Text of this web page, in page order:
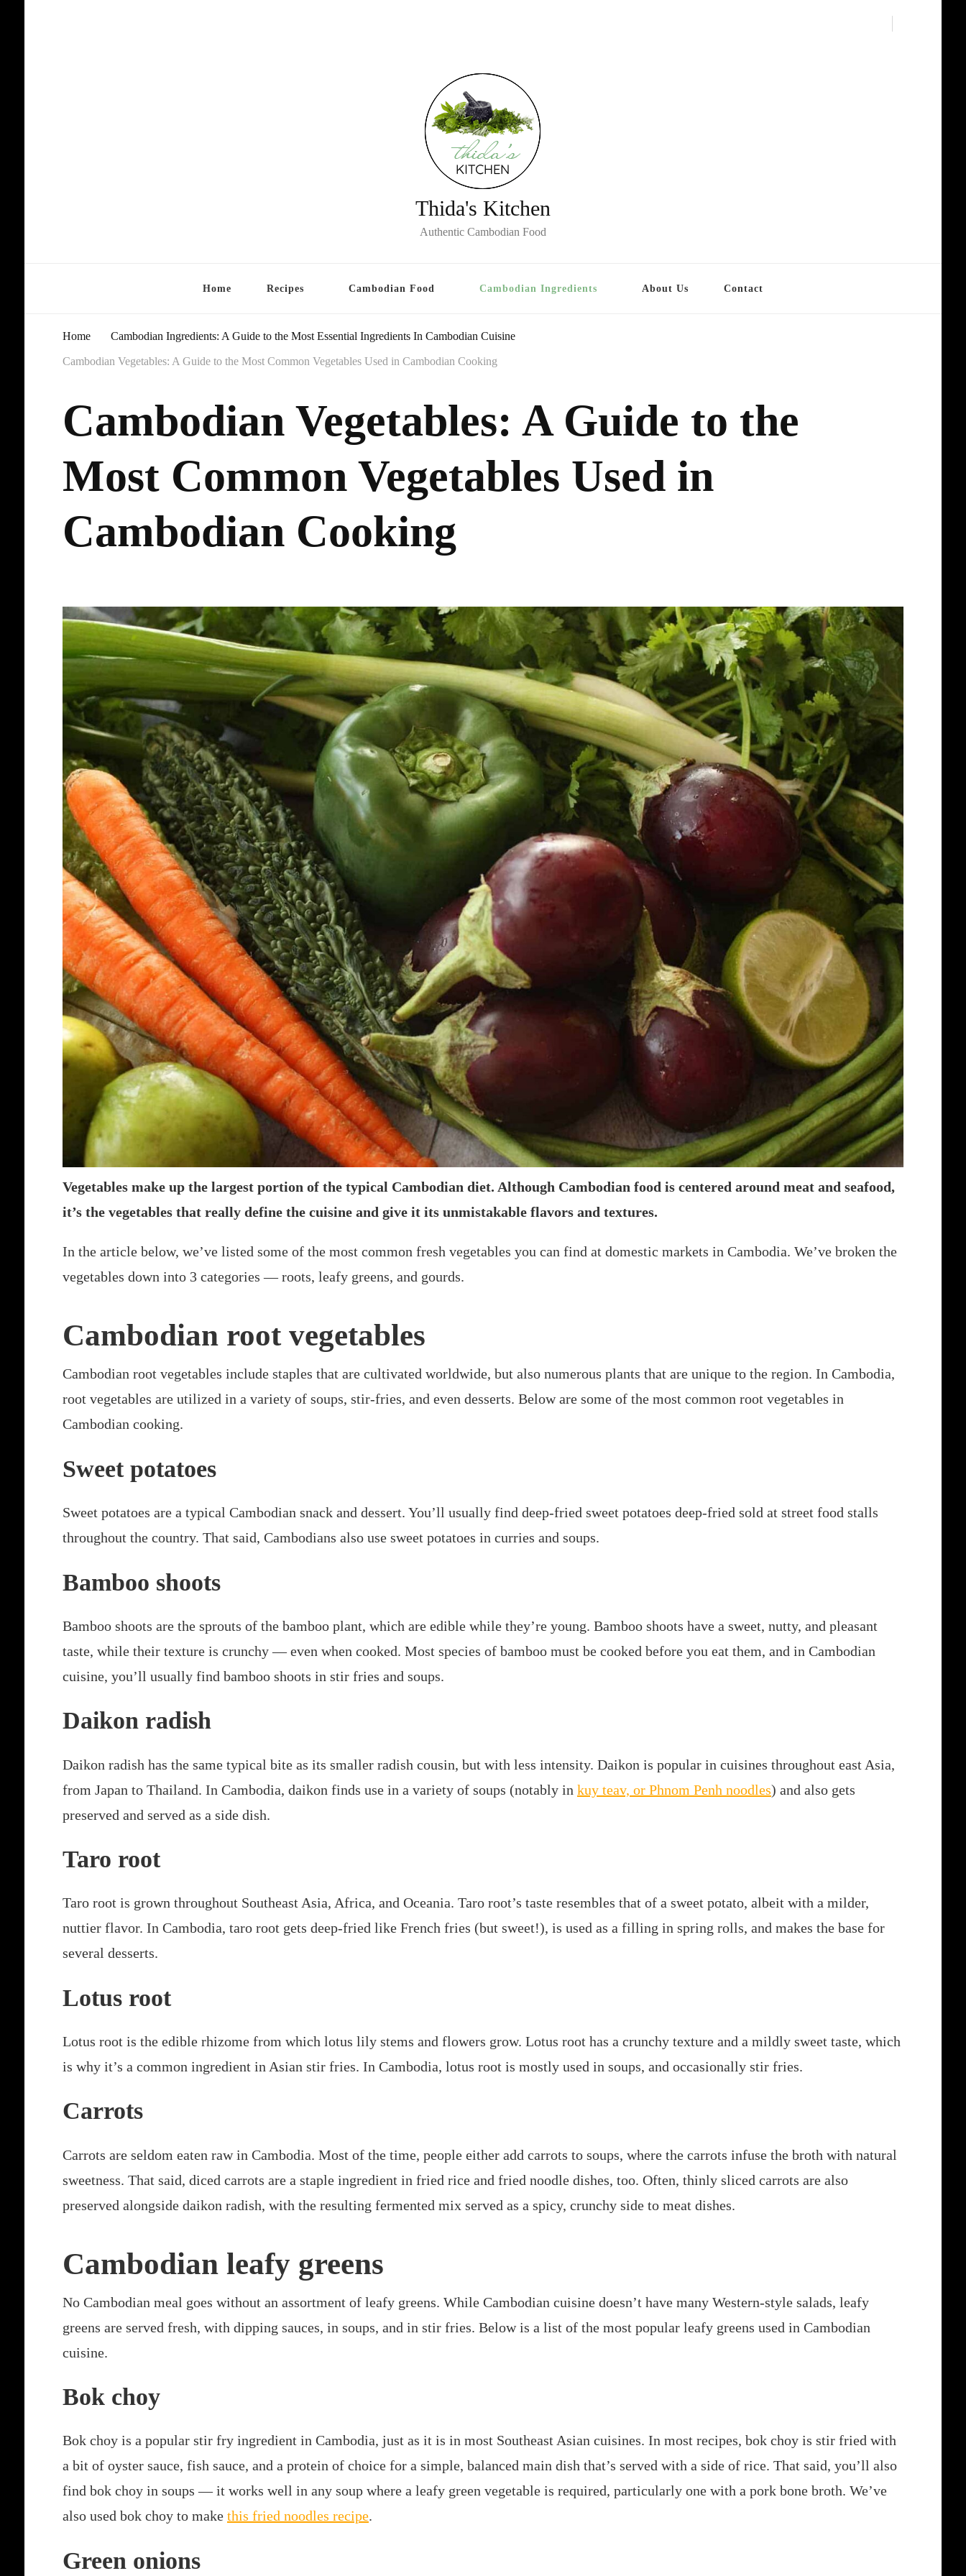
Thida's Kitchen
Authentic Cambodian Food
Home Recipes Cambodian Food Cambodian Ingredients About Us Contact
Home Cambodian Ingredients: A Guide to the Most Essential Ingredients In Cambodian Cuisine
Cambodian Vegetables: A Guide to the Most Common Vegetables Used in Cambodian Cooking
Cambodian Vegetables: A Guide to the
Most Common Vegetables Used in
Cambodian Cooking
Vegetables make up the largest portion of the typical Cambodian diet. Although Cambodian food is centered around meat and seafood,
it’s the vegetables that really define the cuisine and give it its unmistakable flavors and textures.
In the article below, we’ve listed some of the most common fresh vegetables you can find at domestic markets in Cambodia. We’ve broken the
vegetables down into 3 categories — roots, leafy greens, and gourds.
Cambodian root vegetables
Cambodian root vegetables include staples that are cultivated worldwide, but also numerous plants that are unique to the region. In Cambodia,
root vegetables are utilized in a variety of soups, stir-fries, and even desserts. Below are some of the most common root vegetables in
Cambodian cooking.
Sweet potatoes
Sweet potatoes are a typical Cambodian snack and dessert. You’ll usually find deep-fried sweet potatoes deep-fried sold at street food stalls
throughout the country. That said, Cambodians also use sweet potatoes in curries and soups.
Bamboo shoots
Bamboo shoots are the sprouts of the bamboo plant, which are edible while they’re young. Bamboo shoots have a sweet, nutty, and pleasant
taste, while their texture is crunchy — even when cooked. Most species of bamboo must be cooked before you eat them, and in Cambodian
cuisine, you’ll usually find bamboo shoots in stir fries and soups.
Daikon radish
Daikon radish has the same typical bite as its smaller radish cousin, but with less intensity. Daikon is popular in cuisines throughout east Asia,
from Japan to Thailand. In Cambodia, daikon finds use in a variety of soups (notably in kuy teav, or Phnom Penh noodles) and also gets
preserved and served as a side dish.
Taro root
Taro root is grown throughout Southeast Asia, Africa, and Oceania. Taro root’s taste resembles that of a sweet potato, albeit with a milder,
nuttier flavor. In Cambodia, taro root gets deep-fried like French fries (but sweet!), is used as a filling in spring rolls, and makes the base for
several desserts.
Lotus root
Lotus root is the edible rhizome from which lotus lily stems and flowers grow. Lotus root has a crunchy texture and a mildly sweet taste, which
is why it’s a common ingredient in Asian stir fries. In Cambodia, lotus root is mostly used in soups, and occasionally stir fries.
Carrots
Carrots are seldom eaten raw in Cambodia. Most of the time, people either add carrots to soups, where the carrots infuse the broth with natural
sweetness. That said, diced carrots are a staple ingredient in fried rice and fried noodle dishes, too. Often, thinly sliced carrots are also
preserved alongside daikon radish, with the resulting fermented mix served as a spicy, crunchy side to meat dishes.
Cambodian leafy greens
No Cambodian meal goes without an assortment of leafy greens. While Cambodian cuisine doesn’t have many Western-style salads, leafy
greens are served fresh, with dipping sauces, in soups, and in stir fries. Below is a list of the most popular leafy greens used in Cambodian
cuisine.
Bok choy
Bok choy is a popular stir fry ingredient in Cambodia, just as it is in most Southeast Asian cuisines. In most recipes, bok choy is stir fried with
a bit of oyster sauce, fish sauce, and a protein of choice for a simple, balanced main dish that’s served with a side of rice. That said, you’ll also
find bok choy in soups — it works well in any soup where a leafy green vegetable is required, particularly one with a pork bone broth. We’ve
also used bok choy to make this fried noodles recipe.
Green onions